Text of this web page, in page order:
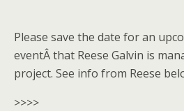
Please save the date for an
eventÂ that Reese Galvin is
project. See info from Reese
>>>>